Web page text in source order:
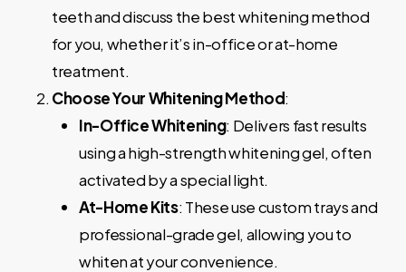
teeth and discuss the best whitening method
for you, whether it’s in-office or at-home
treatment.
Choose Your Whitening Method:
In-Office Whitening: Delivers fast results
using a high-strength whitening gel, often
activated by a special light.
At-Home Kits: These use custom trays and
professional-grade gel, allowing you to
whiten at your convenience.